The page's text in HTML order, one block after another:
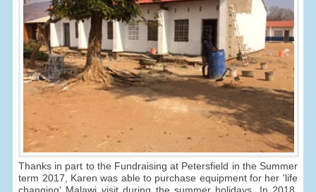
Thanks in part to the Fundraising at Petersfield in the Summer
term 2017, Karen was able to purchase equipment for her 'life